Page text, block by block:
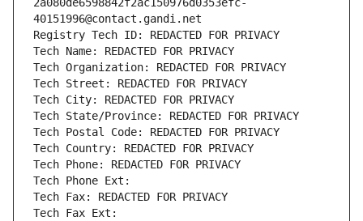
2a080de6598842f2ac150976d0353efc-
40151996@contact.gandi.net
Registry Tech ID: REDACTED FOR PRIVACY
Tech Name: REDACTED FOR PRIVACY
Tech Organization: REDACTED FOR PRIVACY
Tech Street: REDACTED FOR PRIVACY
Tech City: REDACTED FOR PRIVACY
Tech State/Province: REDACTED FOR PRIVACY
Tech Postal Code: REDACTED FOR PRIVACY
Tech Country: REDACTED FOR PRIVACY
Tech Phone: REDACTED FOR PRIVACY
Tech Phone Ext:
Tech Fax: REDACTED FOR PRIVACY
Tech Fax Ext: